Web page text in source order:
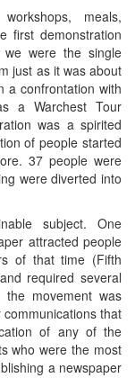
meals,
first demonstration
were the single
just as it was about
a confrontation with
a Warchest Tour
was a spirited
of people started
37 people were
were diverted into
subject. One
attracted people
of that time (Fifth
required several
movement was
that
of any of the
who were the most
a newspaper